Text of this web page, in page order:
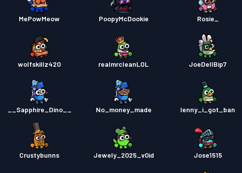
MePowMeow PoopyMcDookie Rosie_
wolfskillz420 realmrcleanLOL JoeDellBip7
__Sapphire_Dino__ No_money_made lenny_i_got_ban
Crustybunns Jewely_2025_v0id Jose1515